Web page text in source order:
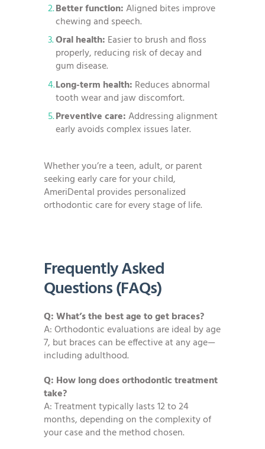
Better function:Aligned bites improve
chewing and speech.
Oral health: Easier to brush and floss
properly, reducing risk of decay and
gum disease.
Long-term health: Reduces abnormal
tooth wear and jaw discomfort.
Preventive care:Addressing alignment
early avoids complex issues later.
Whether you’re a teen, adult, or parent
seeking early care for your child,
AmeriDental provides personalized
orthodontic care for every stage of life.
Frequently Asked
Questions (FAQs)
Q: What’s the best age to get braces?
A: Orthodontic evaluations are ideal by age
7, but braces can be effective at any age—
including adulthood.
Q: How long does orthodontic treatment
take?
A: Treatment typically lasts 12 to 24
months, depending on the complexity of
your case and the method chosen.